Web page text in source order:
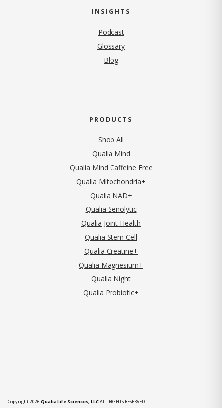
INSIGHTS
Podcast
Glossary
Blog
PRODUCTS
Shop All
Qualia Mind
Qualia Mind Caffeine Free
Qualia Mitochondria+
Qualia NAD+
Qualia Senolytic
Qualia Joint Health
Qualia Stem Cell
Qualia Creatine+
Qualia Magnesium+
Qualia Night
Qualia Probiotic+
Copyright 2026 Qualia Life Sciences, LLCALL RIGHTS RESERVED